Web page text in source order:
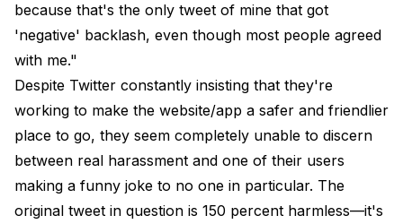
because that's the only tweet of mine that got
'negative' backlash, even though most people agreed
with me."
Despite Twitter constantly insisting that they're
working to make the website/app a safer and friendlier
place to go, they seem completely unable to discern
between real harassment and one of their users
making a funny joke to no one in particular. The
original tweet in question is 150 percent harmless—it's